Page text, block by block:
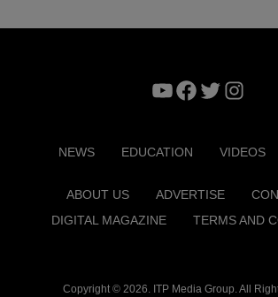
YouTube
Facebook
Twitter
NEWS EDUCATION VIDEOS
ABOUT US ADVERTISE
DIGITAL MAGAZINE
TERMS AND
Copyright © 2026. ITP Media Group. All